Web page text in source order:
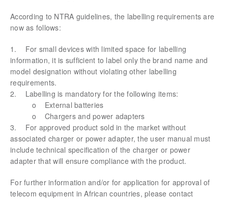
According to NTRA guidelines, the labelling requirements are
now as follows:
1. For small devices with limited space for labelling
information, it is sufficient to label only the brand name and
model designation without violating other labelling
requirements.
2. Labelling is mandatory for the following items:
o External batteries
o Chargers and power adapters
3. For approved product sold in the market without
associated charger or power adapter, the user manual must
include technical specification of the charger or power
adapter that will ensure compliance with the product.
For further information and/or for application for approval of
telecom equipment in African countries, please contact